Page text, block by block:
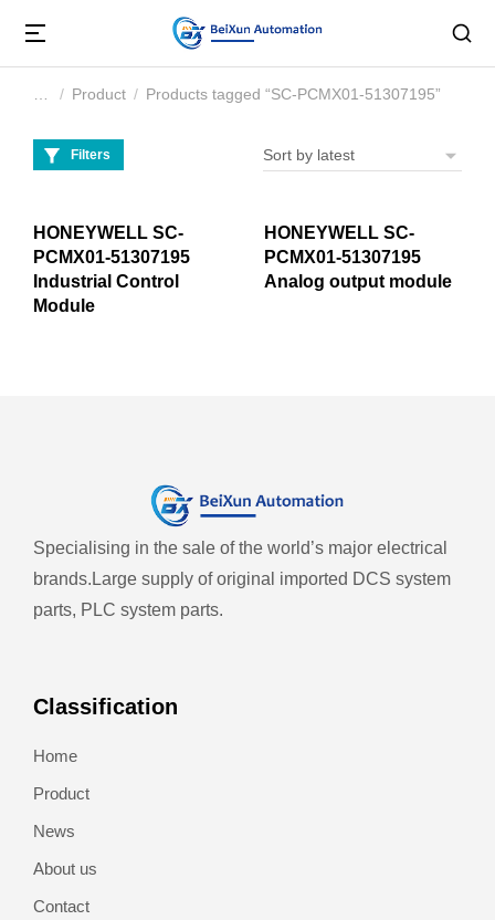
You are here:
Product Products tagged “SC-PCMX01-51307195”
Filters
HONEYWELL SC-
PCMX01-51307195
Industrial Control
Module
HONEYWELL SC-
PCMX01-51307195
Analog output module
Specialising in the sale of the world’s major electrical
brands. Large supply of original imported DCS system
parts, PLC system parts.
Classification
Home
Product
News
About us
Contact